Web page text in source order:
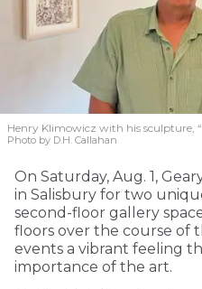
Henry Klimowicz with his sculpture,
Photo by D.H. Callahan
On Saturday, Aug. 1,
in Salisbury for two
second-floor gallery
floors over the course of
events a vibrant feeling
importance of the art.